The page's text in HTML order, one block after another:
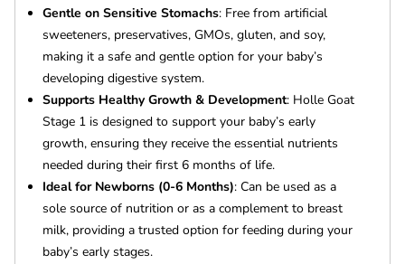
Gentle on Sensitive Stomachs: Free from artificial
sweeteners, preservatives, GMOs, gluten, and soy,
making it a safe and gentle option for your baby’s
developing digestive system.
Supports Healthy Growth & Development: Holle Goat
Stage 1 is designed to support your baby’s early
growth, ensuring they receive the essential nutrients
needed during their first 6 months of life.
Ideal for Newborns (0-6 Months): Can be used as a
sole source of nutrition or as a complement to breast
milk, providing a trusted option for feeding during your
baby’s early stages.